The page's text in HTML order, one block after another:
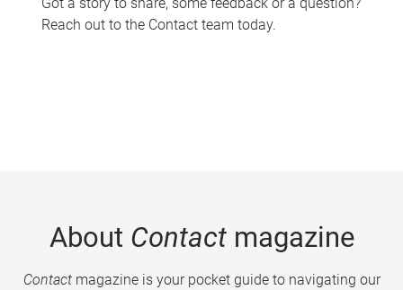
Reach out to the Contact team today.
About Contactmagazine
Contactmagazine is your pocket guide to navigating our